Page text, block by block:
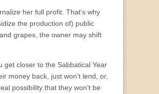
her full profit. That’s why
the production of) public
grapes, the owner may shift
get closer to the Sabbatical Year
money back, just won’t lend, or,
possibility that they won’t be